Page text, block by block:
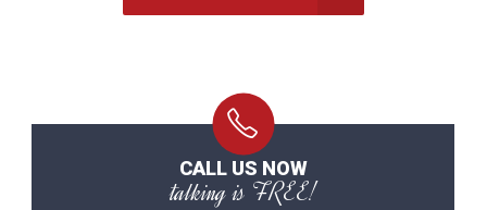
CALL US NOW
talking is FREE!